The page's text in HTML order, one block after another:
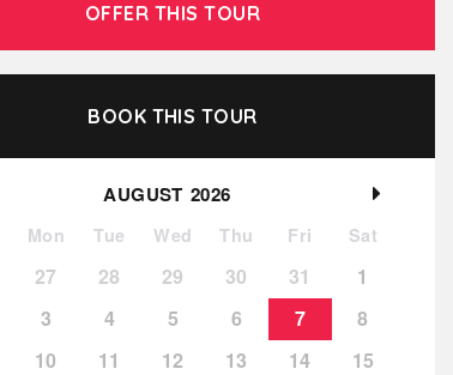
OFFER THIS TOUR
BOOK THIS TOUR
AUGUST 2026
Mon Tue Wed Thu Fri Sat
27 28 29 30 31
1
3 4 5 6 7
8
10 11 12 13 14
15